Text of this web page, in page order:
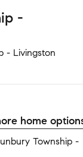
-
- Livingston
home
Township -